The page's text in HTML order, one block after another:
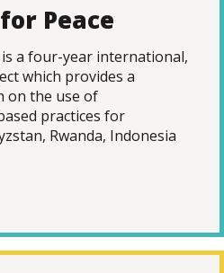
Peace
a four-year international,
which provides a
on the use of
practices for
Rwanda, Indonesia